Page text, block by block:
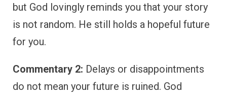
but God lovingly reminds you that your story
is not random. He still holds a hopeful future
for you.
Commentary 2: Delays or disappointments
do not mean your future is ruined. God